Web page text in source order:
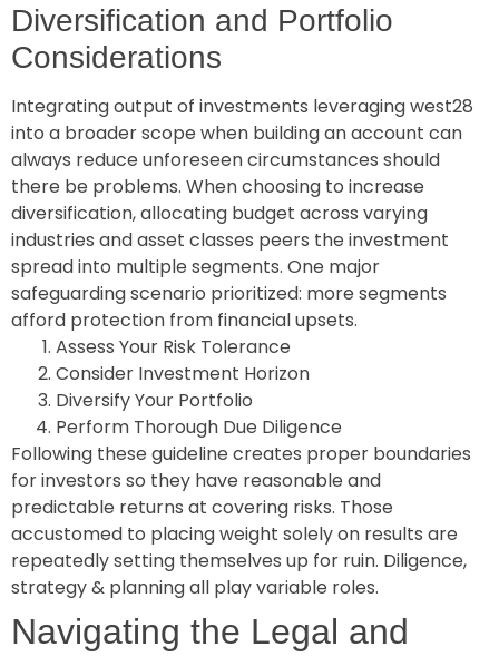
Diversification and Portfolio
Considerations
Integrating output of investments leveraging west28
into a broader scope when building an account can
always reduce unforeseen circumstances should
there be problems. When choosing to increase
diversification, allocating budget across varying
industries and asset classes peers the investment
spread into multiple segments. One major
safeguarding scenario prioritized: more segments
afford protection from financial upsets.
Assess Your Risk Tolerance
Consider Investment Horizon
Diversify Your Portfolio
Perform Thorough Due Diligence
Following these guideline creates proper boundaries
for investors so they have reasonable and
predictable returns at covering risks. Those
accustomed to placing weight solely on results are
repeatedly setting themselves up for ruin. Diligence,
strategy & planning all play variable roles.
Navigating the Legal and